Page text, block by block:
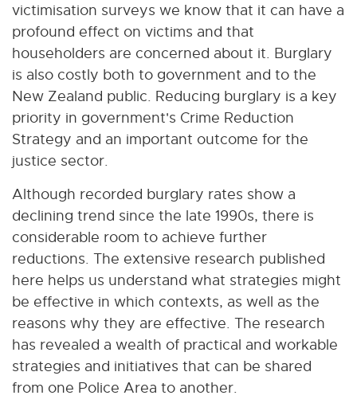
victimisation surveys we know that it can have a
profound effect on victims and that
householders are concerned about it. Burglary
is also costly both to government and to the
New Zealand public. Reducing burglary is a key
priority in government's Crime Reduction
Strategy and an important outcome for the
justice sector.
Although recorded burglary rates show a
declining trend since the late 1990s, there is
considerable room to achieve further
reductions. The extensive research published
here helps us understand what strategies might
be effective in which contexts, as well as the
reasons why they are effective. The research
has revealed a wealth of practical and workable
strategies and initiatives that can be shared
from one Police Area to another.